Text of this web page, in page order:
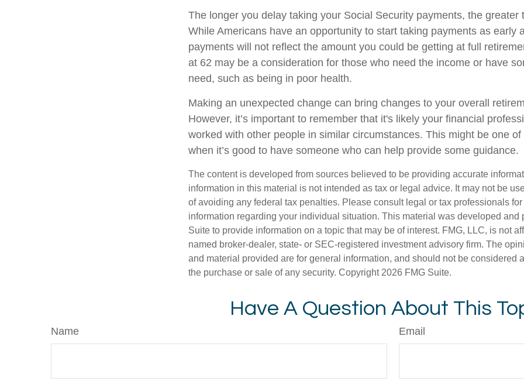
The longer you delay taking your Social Security payments, the greater
While Americans have an opportunity to start taking payments as early
payments will not reflect the amount you could be getting at full
at 62 may be a consideration for those who need the income or have
need, such as being in poor health.
Making an unexpected change can bring changes to your overall
However, it’s important to remember that it's likely your financial
worked with other people in similar circumstances. This might be one
when it’s good to have someone who can help provide some guidance.
The content is developed from sources believed to be providing accurate
information in this material is not intended as tax or legal advice. It may not be
of avoiding any federal tax penalties. Please consult legal or tax professionals
information regarding your individual situation. This material was developed and
Suite to provide information on a topic that may be of interest. FMG, LLC, is not
named broker-dealer, state- or SEC-registered investment advisory firm. The
and material provided are for general information, and should not be considered
the purchase or sale of any security. Copyright 2026 FMG Suite.
Have A Question About This
Name Email